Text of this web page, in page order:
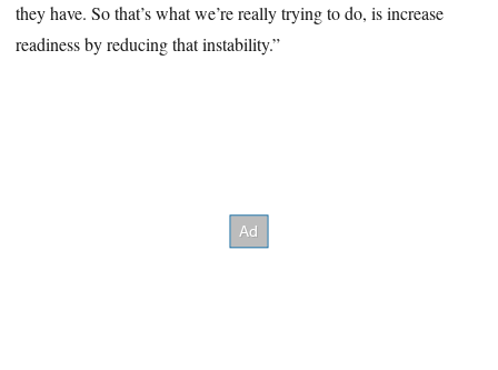
they have. So that’s what we’re really trying to do, is increase
readiness by reducing that instability.”